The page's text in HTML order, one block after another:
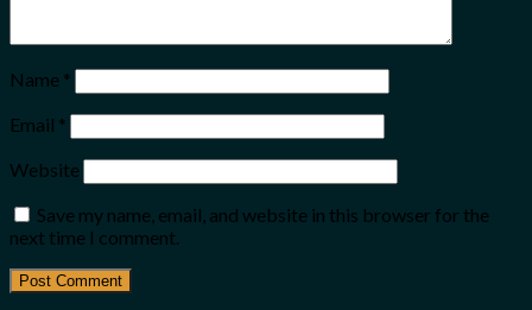
Name *
Email *
Website
Save my name, email, and website in this browser for the
next time I comment.